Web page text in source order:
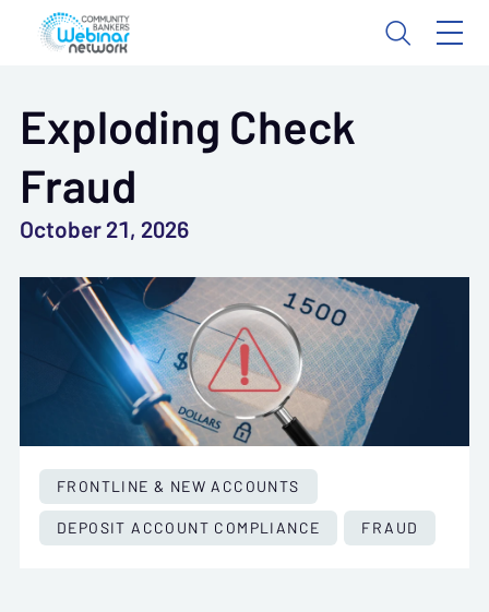
Exploding Check
Fraud
October 21, 2026
FRONTLINE & NEW ACCOUNTS
DEPOSIT ACCOUNT COMPLIANCE
FRAUD